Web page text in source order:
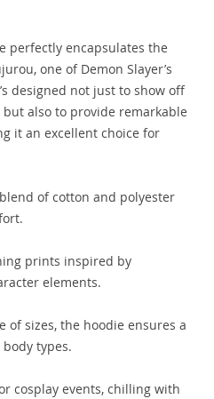
perfectly encapsulates the
one of Demon Slayer’s
designed not just to show off
also to provide remarkable
it an excellent choice for
of cotton and polyester
prints inspired by
elements.
of sizes, the hoodie ensures a
types.
cosplay events, chilling with